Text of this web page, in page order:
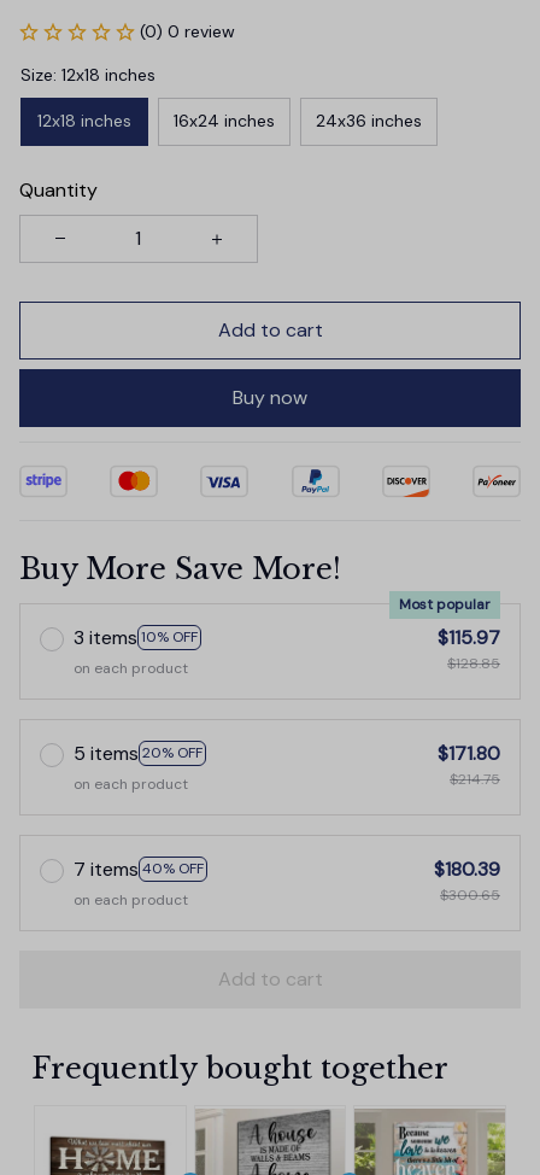
(0) 0 review
Size: 12x18 inches
12x18 inches 16x24 inches 24x36 inches
Quantity
Add to cart
Buy now
Buy More Save More!
3 items 10% OFF
Most popular
on each product
$115.97
$128.85
5 items 20% OFF
on each product
$171.80
$214.75
7 items 40% OFF
on each product
$180.39
$300.65
Add to cart
Frequently bought together